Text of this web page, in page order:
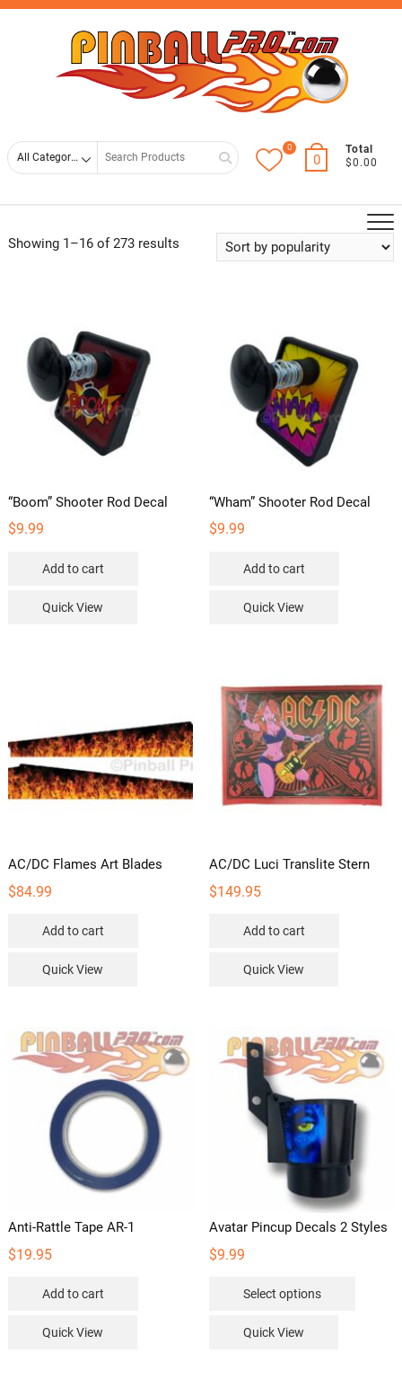
Skip
0
0
Total
$0.00
Showing 1–16 of 273 results
“Boom” Shooter Rod Decal
$9.99
Add to cart
Quick View
“Wham” Shooter Rod Decal
$9.99
Add to cart
Quick View
AC/DC Flames Art Blades
$84.99
Add to cart
Quick View
AC/DC Luci Translite Stern
$149.95
Add to cart
Quick View
Anti-Rattle Tape AR-1
$19.95
Add to cart
Quick View
Avatar Pincup Decals 2 Styles
$9.99
Select options
Quick View